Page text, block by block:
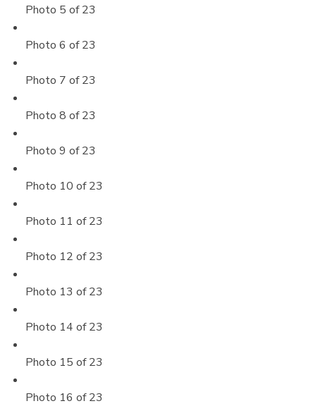
Photo 5 of 23
Photo 6 of 23
Photo 7 of 23
Photo 8 of 23
Photo 9 of 23
Photo 10 of 23
Photo 11 of 23
Photo 12 of 23
Photo 13 of 23
Photo 14 of 23
Photo 15 of 23
Photo 16 of 23